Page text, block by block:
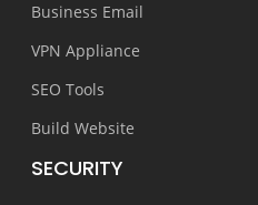
Business Email
VPN Appliance
SEO Tools
Build Website
SECURITY